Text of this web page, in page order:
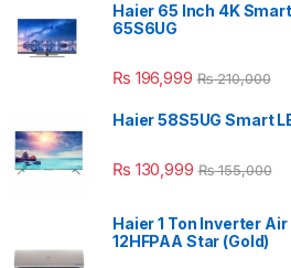
Haier 65 Inch 4K
65S6UG
₨ 196,999 ₨210,000
Haier 58S5UG Smart
₨ 130,999 ₨155,000
Haier 1 Ton Inverter
12HFPAA Star (Gold)